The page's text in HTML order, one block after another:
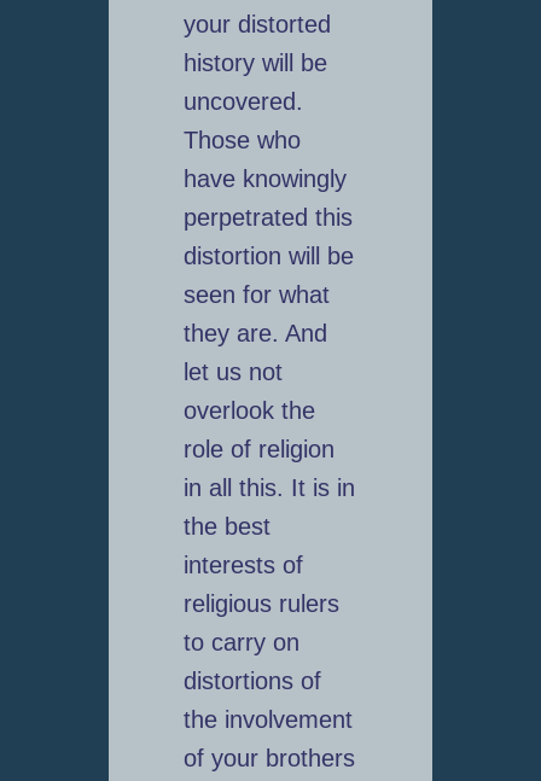
your distorted
history will be
uncovered.
Those who
have knowingly
perpetrated this
distortion will be
seen for what
they are. And
let us not
overlook the
role of religion
in all this. It is in
the best
interests of
religious rulers
to carry on
distortions of
the involvement
of your brothers